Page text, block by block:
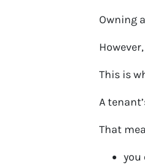
Owning
This is
A
That
you